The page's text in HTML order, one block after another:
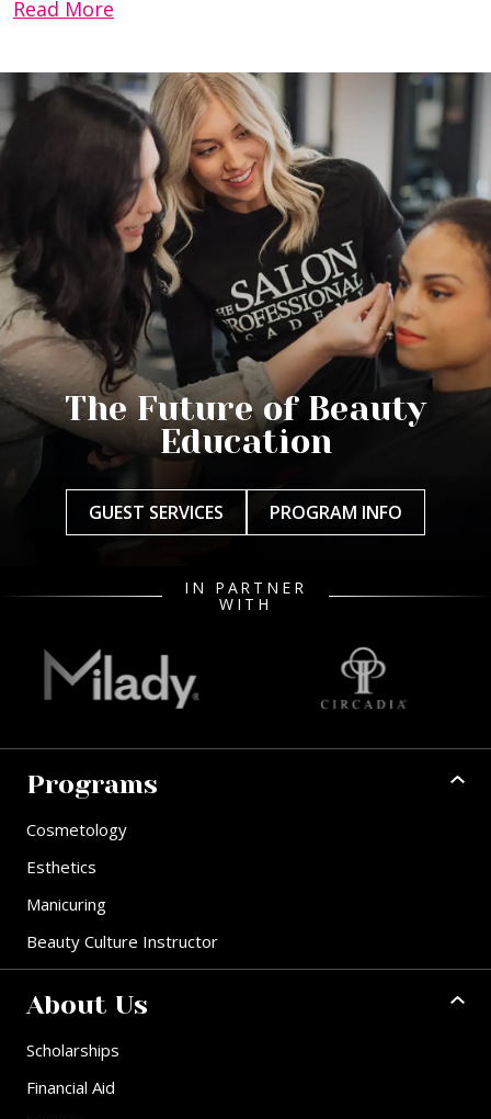
Read More
The Future of Beauty
Education
GUEST SERVICES PROGRAM INFO
IN PARTNER
WITH
Programs
Cosmetology
Esthetics
Manicuring
Beauty Culture Instructor
About Us
Scholarships
Financial Aid